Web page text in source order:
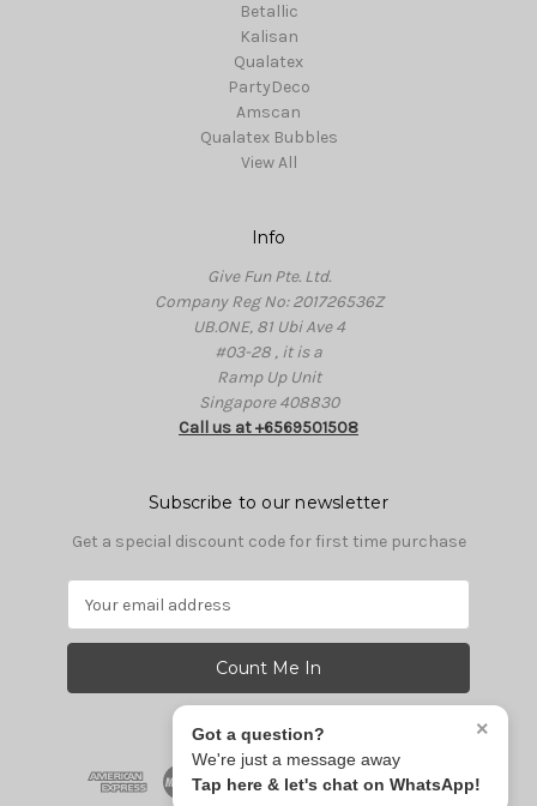
Betallic
Kalisan
Qualatex
PartyDeco
Amscan
Qualatex Bubbles
View All
Info
Give Fun Pte. Ltd.
Company Reg No: 201726536Z
UB.ONE, 81 Ubi Ave 4
#03-28 , it is a
Ramp Up Unit
Singapore 408830
Call us at +6569501508
Subscribe to our newsletter
Get a special discount code for first time purchase
a
l
×
Got a question?
We're just a message away
Tap here & let's chat on WhatsApp!